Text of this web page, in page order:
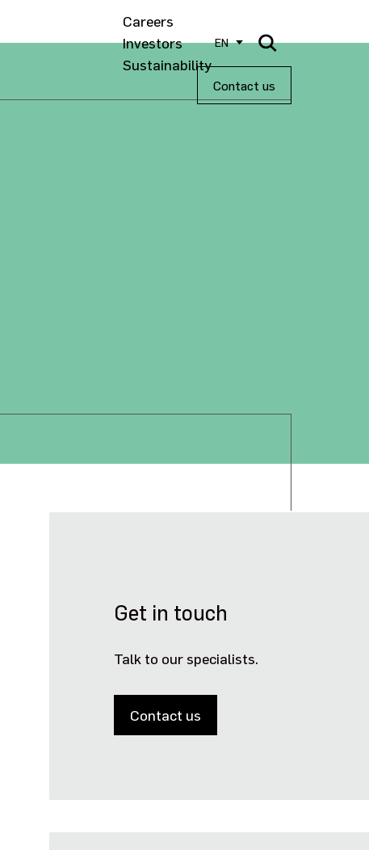
Careers
Investors
Sustainability
EN
Contact us
Get in touch
Talk to our specialists.
Contact us